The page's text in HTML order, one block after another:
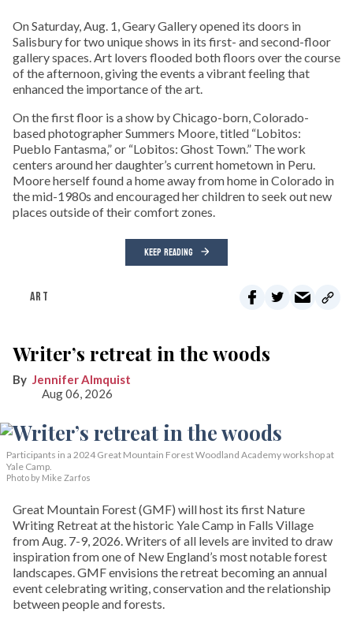
On Saturday, Aug. 1, Geary Gallery opened its doors in
Salisbury for two unique shows in its first- and second-floor
gallery spaces. Art lovers flooded both floors over the course
of the afternoon, giving the events a vibrant feeling that
enhanced the importance of the art.
On the first floor is a show by Chicago-born, Colorado-
based photographer Summers Moore, titled “Lobitos:
Pueblo Fantasma,” or “Lobitos: Ghost Town.” The work
centers around her daughter’s current hometown in Peru.
Moore herself found a home away from home in Colorado in
the mid-1980s and encouraged her children to seek out new
places outside of their comfort zones.
KEEP READING
ART
Writer’s retreat in the woods
Jennifer Almquist
Aug 06, 2026
Participants in a 2024 Great Mountain Forest Woodland Academy workshop at
Yale Camp.
Photo by Mike Zarfos
Great Mountain Forest (GMF) will host its first Nature
Writing Retreat at the historic Yale Camp in Falls Village
from Aug. 7-9, 2026. Writers of all levels are invited to draw
inspiration from one of New England’s most notable forest
landscapes. GMF envisions the retreat becoming an annual
event celebrating writing, conservation and the relationship
between people and forests.